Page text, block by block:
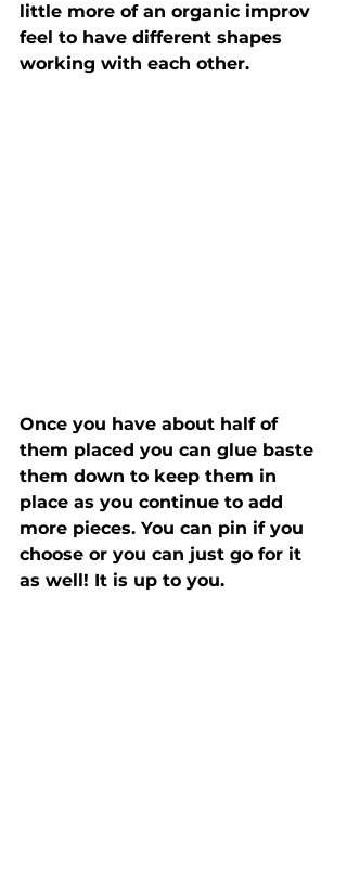
little more of an organic improv
feel to have different shapes
working with each other.
Once you have about half of
them placed you can glue baste
them down to keep them in
place as you continue to add
more pieces. You can pin if you
choose or you can just go for it
as well! It is up to you.